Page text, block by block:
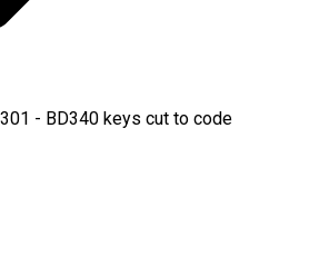
- BD340 keys cut to code